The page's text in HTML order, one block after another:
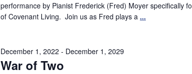
performance by Pianist Frederick (Fred) Moyer specifically
of Covenant Living. Join us as Fred plays a ...
War of Two
December 1, 2022 - December 1, 2029